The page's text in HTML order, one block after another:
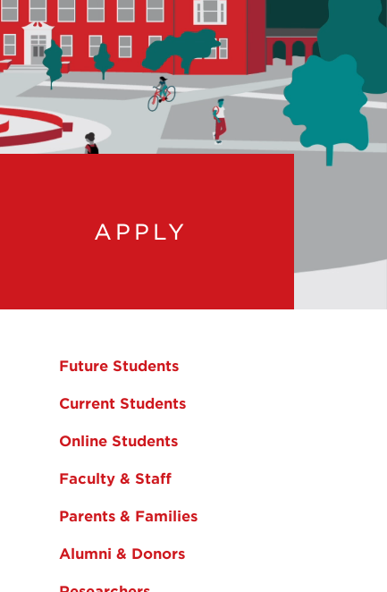
APPLY
Future Students
Current Students
Online Students
Faculty & Staff
Parents & Families
Alumni & Donors